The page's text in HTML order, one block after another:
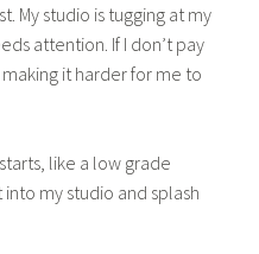
My studio is tugging at my
attention. If I don’t pay
it harder for me to
like a low grade
into my studio and splash